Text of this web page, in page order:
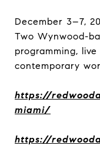
December 3–7,
Two Wynwood-
programming,
contemporary
https://
miami/
https://